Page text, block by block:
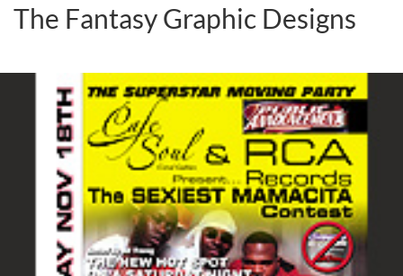
The Fantasy Graphic Designs